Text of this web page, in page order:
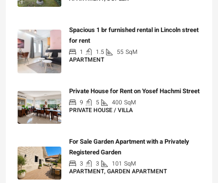
Spacious 1 br furnished rental in Lincoln street
for rent
1 1.5 55 SqM
APARTMENT
Private House for Rent on Yosef Hachmi Street
9 5 400 SqM
PRIVATE HOUSE / VILLA
For Sale Garden Apartment with a Privately
Registered Garden
3 3 101 SqM
APARTMENT, GARDEN APARTMENT